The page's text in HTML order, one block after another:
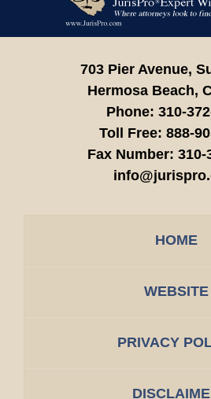
703 Pier Avenue,
Hermosa Beach,
Phone: 310-
Toll Free: 888-
Fax Number: 310-
HOME
WEBSITE
PRIVACY